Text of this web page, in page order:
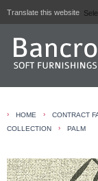
Translate this website
› HOME › CONTRACT
COLLECTION
› PALM